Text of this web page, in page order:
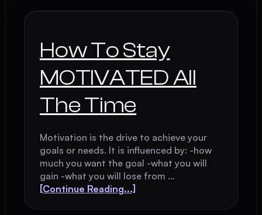
How To Stay
MOTIVATED All
The Time
Motivation is the drive to achieve your
goals or needs. It is influenced by: -how
much you want the goal -what you will
gain -what you will lose from …
[Continue Reading...]